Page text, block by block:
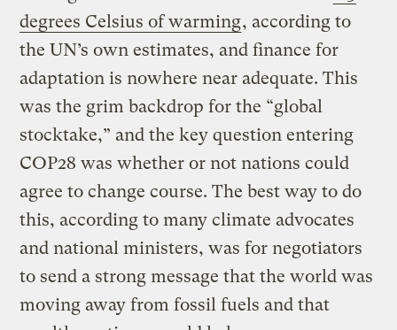
degrees Celsius of warming, according to
the UN’s own estimates, and finance for
adaptation is nowhere near adequate. This
was the grim backdrop for the “global
stocktake,” and the key question entering
COP28 was whether or not nations could
agree to change course. The best way to do
this, according to many climate advocates
and national ministers, was for negotiators
to send a strong message that the world was
moving away from fossil fuels and that